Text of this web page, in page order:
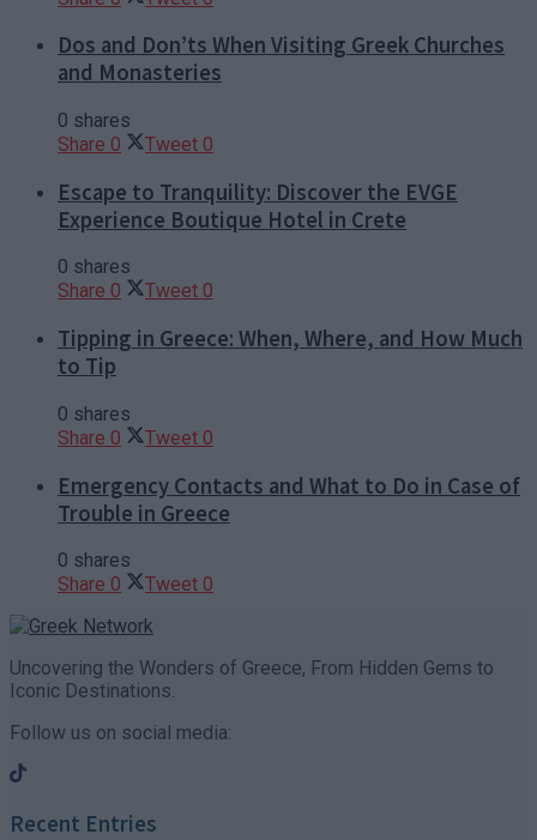
Dos and Don’ts When Visiting Greek Churches
and Monasteries
0 shares
Share 0 Tweet 0
Escape to Tranquility: Discover the EVGE
Experience Boutique Hotel in Crete
0 shares
Share 0 Tweet 0
Tipping in Greece: When, Where, and How Much
to Tip
0 shares
Share 0 Tweet 0
Emergency Contacts and What to Do in Case of
Trouble in Greece
0 shares
Share 0 Tweet 0
Uncovering the Wonders of Greece, From Hidden Gems to
Iconic Destinations.
Follow us on social media:
Recent Entries